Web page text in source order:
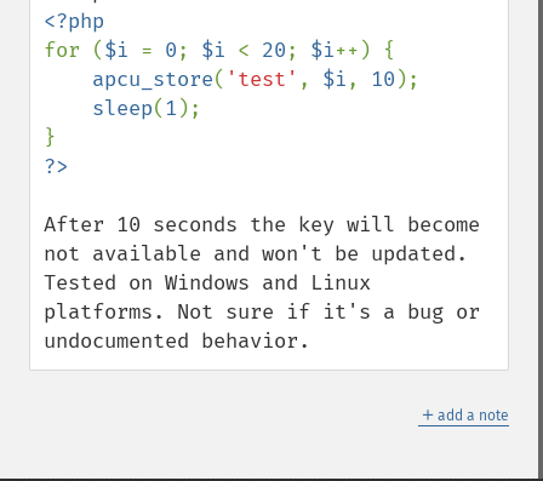
for ($i = 0; $i < 20; $i++) {
apcu_store( 'test' , $i, 10 );
sleep(1 );
After 10 seconds the key will become
not available and won't be updated.
Tested on Windows and Linux
platforms. Not sure if it's a bug or
undocumented behavior.
＋ add a note